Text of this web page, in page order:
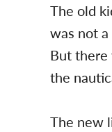
The old
was not a
But there
the
The new